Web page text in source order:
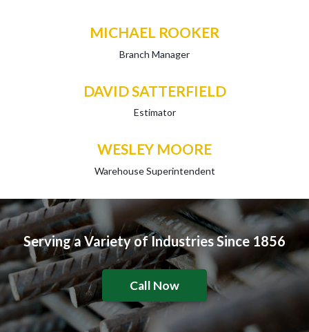
MICHAEL ROOKER
Branch Manager
DAVID SATTERFIELD
Estimator
WESLEY MOORE
Warehouse Superintendent
Serving a Variety of Industries Since 1856
Call Now